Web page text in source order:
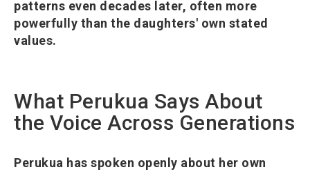
patterns even decades later, often more
powerfully than the daughters' own stated
values.
What Perukua Says About
the Voice Across Generations
Perukua has spoken openly about her own